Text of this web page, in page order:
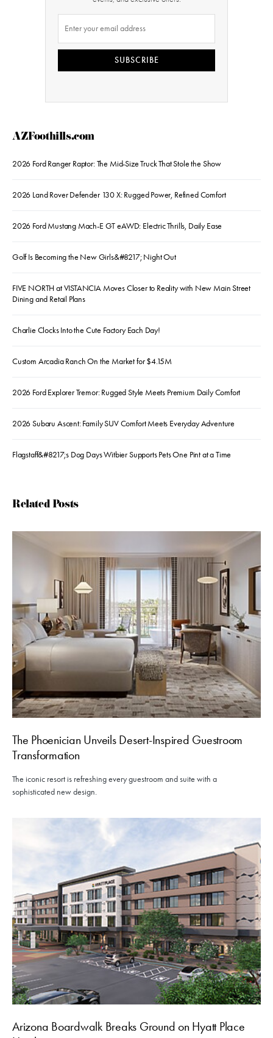
SUBSCRIBE
AZFoothills.com
2026 Ford Ranger Raptor: The Mid-Size Truck That Stole the Show
2026 Land Rover Defender 130 X: Rugged Power, Refined Comfort
2026 Ford Mustang Mach-E GT eAWD: Electric Thrills, Daily Ease
Golf Is Becoming the New Girls&#8217; Night Out
FIVE NORTH at VISTANCIA Moves Closer to Reality with New Main Street
Dining and Retail Plans
Charlie Clocks Into the Cute Factory Each Day!
Custom Arcadia Ranch On the Market for $4.15M
2026 Ford Explorer Tremor: Rugged Style Meets Premium Daily Comfort
2026 Subaru Ascent: Family SUV Comfort Meets Everyday Adventure
Flagstaff&#8217;s Dog Days Witbier Supports Pets One Pint at a Time
Related Posts
The Phoenician Unveils Desert-Inspired Guestroom
Transformation
The iconic resort is refreshing every guestroom and suite with a
sophisticated new design.
Arizona Boardwalk Breaks Ground on Hyatt Place